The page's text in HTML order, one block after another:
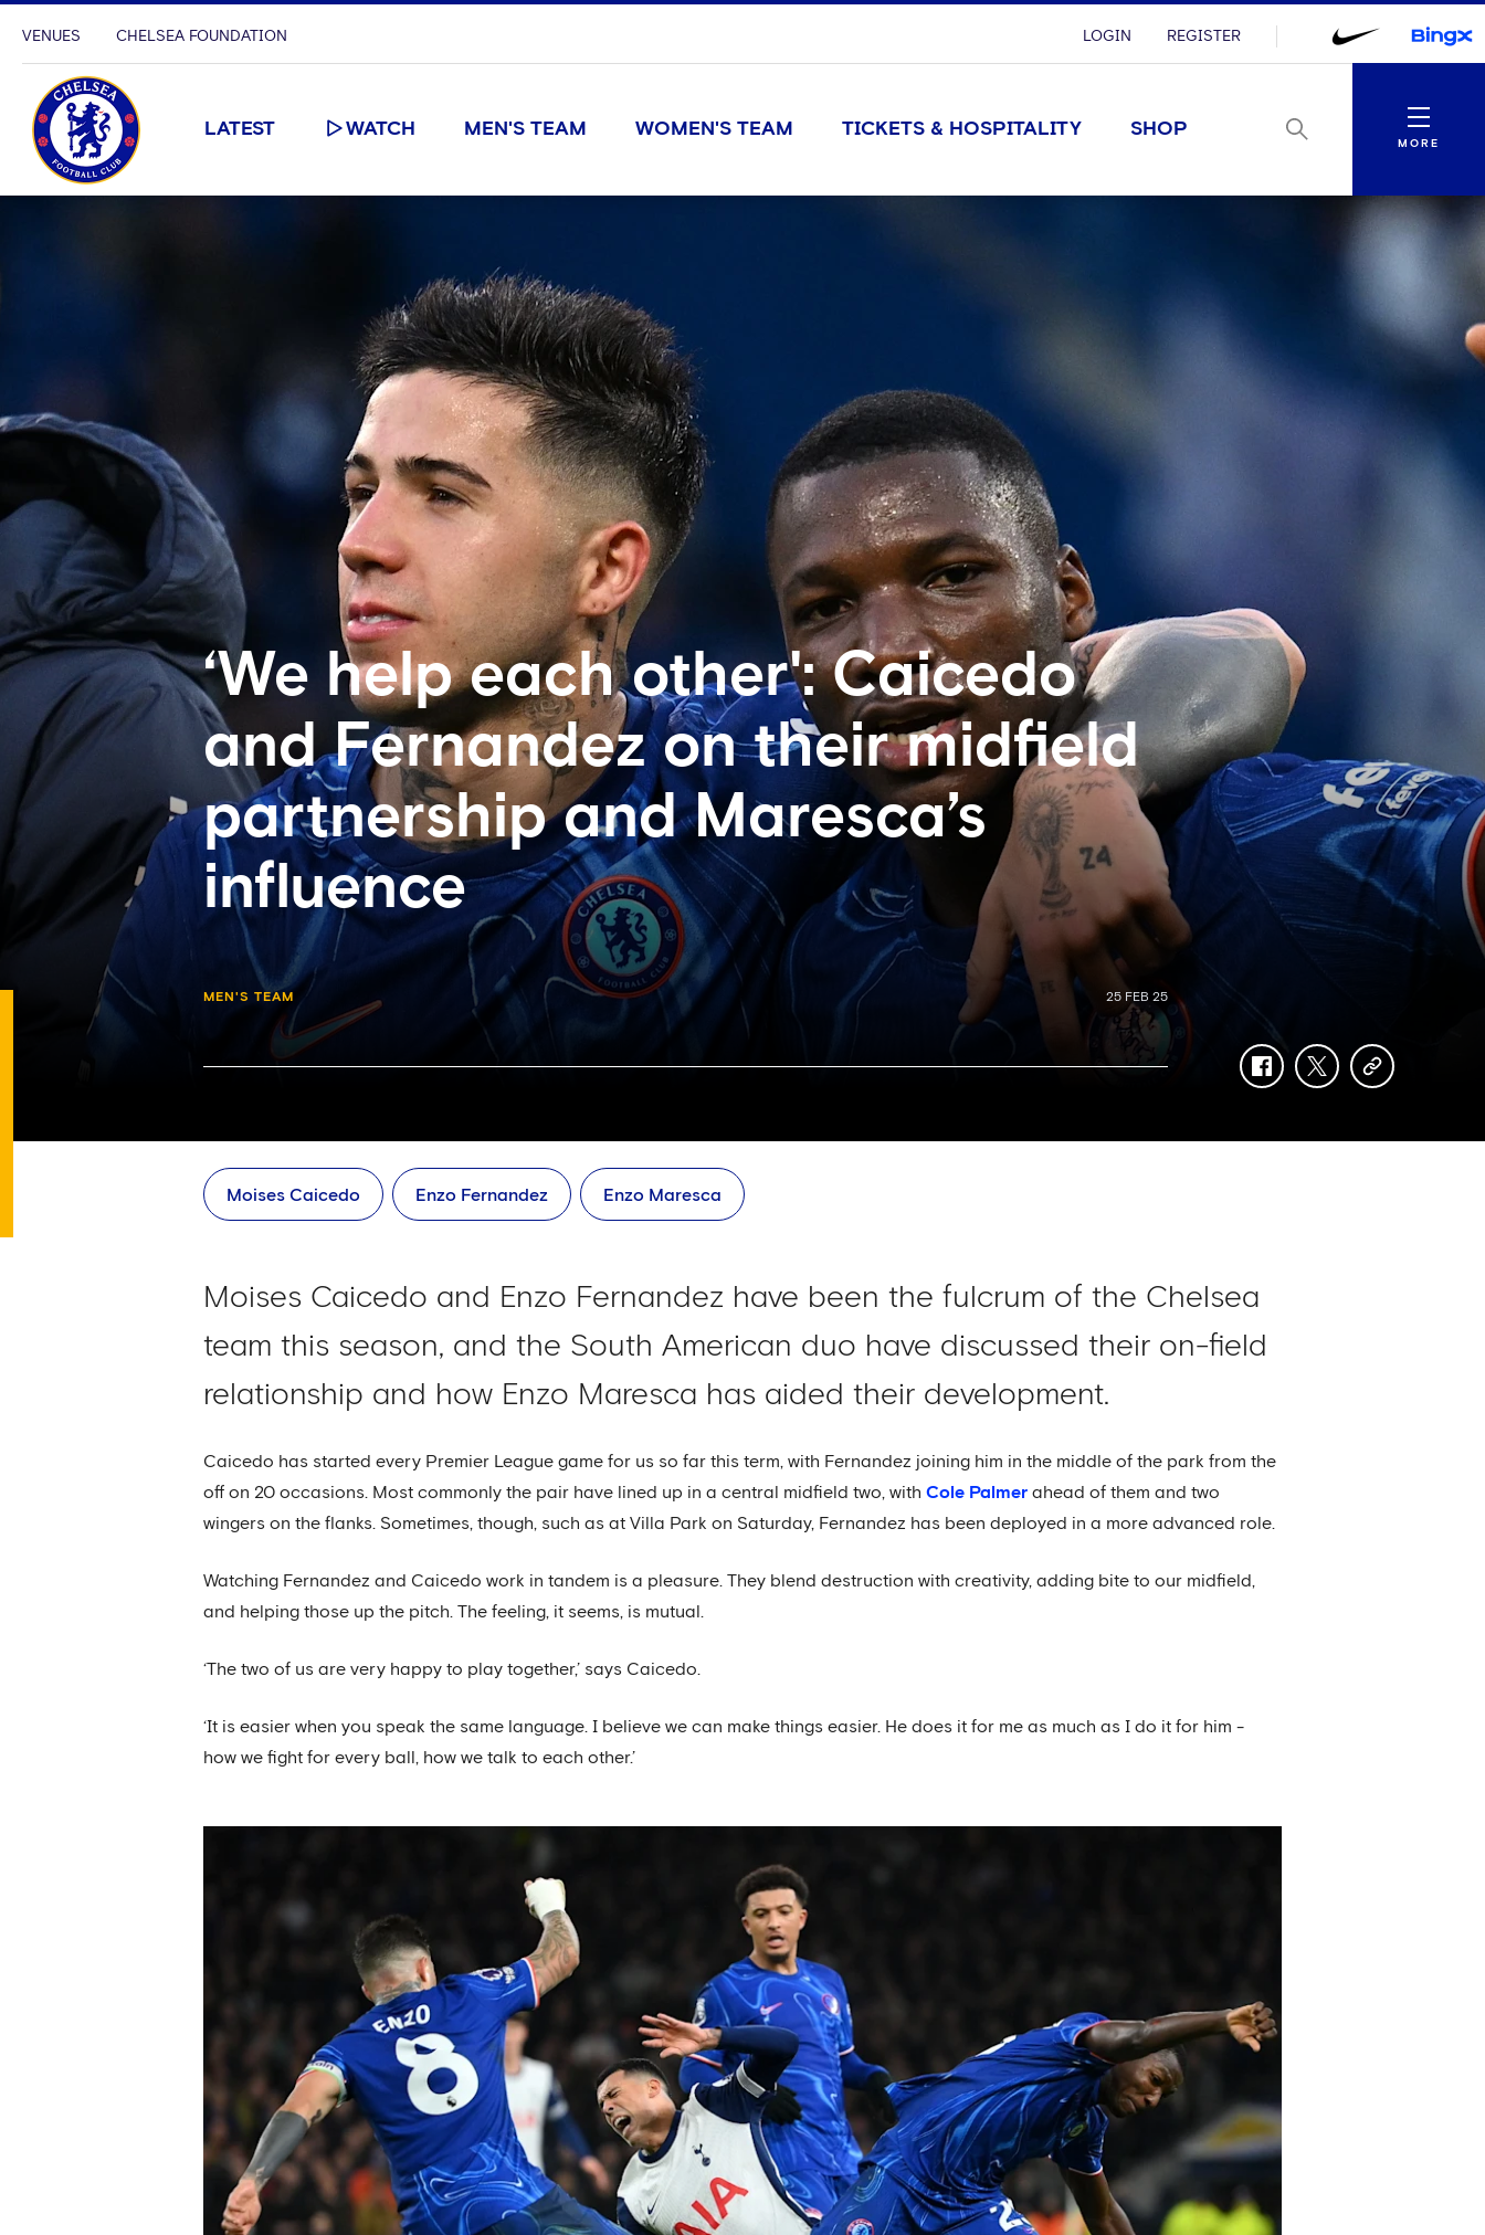
VENUES CHELSEA FOUNDATION LOGIN REGISTER
LATEST WATCH MEN'S TEAM WOMEN'S TEAM TICKETS & HOSPITALITY SHOP
Menu
MORE
‘We help each other': Caicedo
and Fernandez on their midfield
partnership and Maresca’s
influence
MEN'S TEAM 25 FEB 25
facebooktwittercopy-
Moises Caicedo Enzo Fernandez Enzo Maresca
Moises Caicedo and Enzo Fernandez have been the fulcrum of the Chelsea
team this season, and the South American duo have discussed their on-field
relationship and how Enzo Maresca has aided their development.
Caicedo has started every Premier League game for us so far this term, with Fernandez joining him in the middle of the park from the
off on 20 occasions. Most commonly the pair have lined up in a central midfield two, withCole Palmer ahead of them and two
wingers on the flanks. Sometimes, though, such as at Villa Park on Saturday, Fernandez has been deployed in a more advanced role.
Watching Fernandez and Caicedo work in tandem is a pleasure. They blend destruction with creativity, adding bite to our midfield,
and helping those up the pitch. The feeling, it seems, is mutual.
‘The two of us are very happy to play together,’ says Caicedo.
‘It is easier when you speak the same language. I believe we can make things easier. He does it for me as much as I do it for him -
how we fight for every ball, how we talk to each other.’